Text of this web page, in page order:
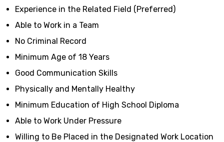
Experience in the Related Field (Preferred)
Able to Work in a Team
No Criminal Record
Minimum Age of 18 Years
Good Communication Skills
Physically and Mentally Healthy
Minimum Education of High School Diploma
Able to Work Under Pressure
Willing to Be Placed in the Designated Work Location